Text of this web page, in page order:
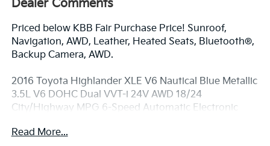
Dealer Comments
Priced below KBB Fair Purchase Price! Sunroof,
Navigation, AWD, Leather, Heated Seats, Bluetooth®,
Backup Camera, AWD.
2016 Toyota Highlander XLE V6 Nautical Blue Metallic
3.5L V6 DOHC Dual VVT-i 24V AWD 18/24
City/Highway MPG 6-Speed Automatic Electronic
Read More...